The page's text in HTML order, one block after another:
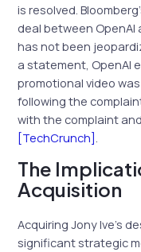
is resolved.
deal between
has not been
a statement, OpenAI
promotional video
following the
with the complaint
[TechCrunch]
The
Acquisition
Acquiring Jony Ive’s
significant strategic